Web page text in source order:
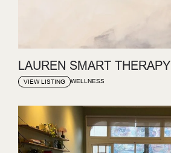
LAUREN SMART THERAPY
VIEW LISTING WELLNESS